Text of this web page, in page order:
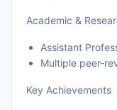
Academic &
Assistant
Multiple peer-
Key Achievements